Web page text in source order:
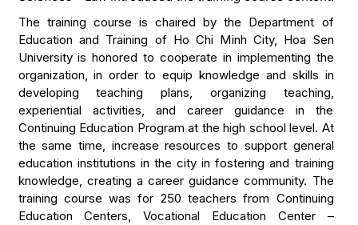
The training course is chaired by the Department of
Education and Training of Ho Chi Minh City, Hoa Sen
University is honored to cooperate in implementing the
organization, in order to equip knowledge and skills in
developing teaching plans, organizing teaching,
experiential activities, and career guidance in the
Continuing Education Program at the high school level. At
the same time, increase resources to support general
education institutions in the city in fostering and training
knowledge, creating a career guidance community. The
training course was for 250 teachers from Continuing
Education Centers, Vocational Education Center –